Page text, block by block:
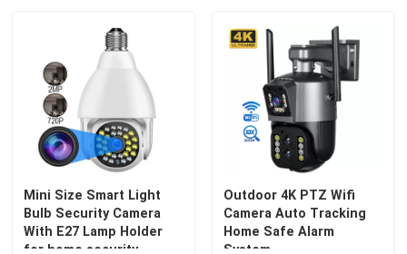
Mini Size Smart Light
Bulb Security Camera
With E27 Lamp Holder
for home security
Outdoor 4K PTZ Wifi
Camera Auto Tracking
Home Safe Alarm
System